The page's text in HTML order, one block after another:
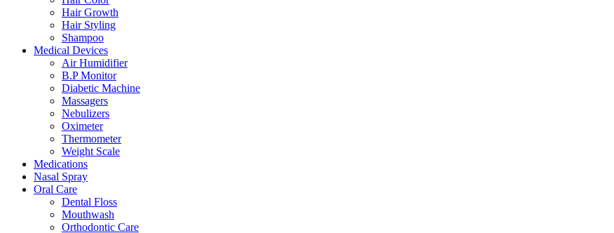
Hair Growth
Hair Styling
Shampoo
Medical Devices
Air Humidifier
B.P Monitor
Diabetic Machine
Massagers
Nebulizers
Oximeter
Thermometer
Weight Scale
Medications
Nasal Spray
Oral Care
Dental Floss
Mouthwash
Orthodontic Care